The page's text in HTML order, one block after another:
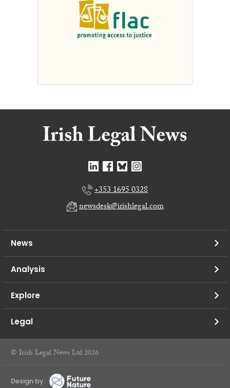
+353 1695 0328
newsdesk@irishlegal.com
News
Analysis
Explore
Legal
© Irish Legal News Ltd 2026
Design by: